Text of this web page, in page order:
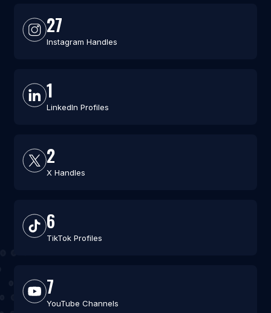
27
Instagram Handles
1
LinkedIn Profiles
2
X Handles
6
TikTok Profiles
7
YouTube Channels